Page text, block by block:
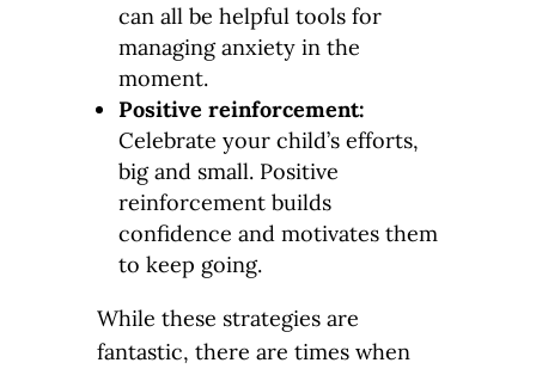
can all be helpful tools for
managing anxiety in the
moment.
Positive reinforcement:
Celebrate your child’s efforts,
big and small. Positive
reinforcement builds
confidence and motivates them
to keep going.
While these strategies are
fantastic, there are times when